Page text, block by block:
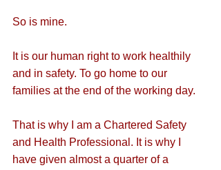
So is mine.
It is our human right to work healthily
and in safety. To go home to our
families at the end of the working day.
That is why I am a Chartered Safety
and Health Professional. It is why I
have given almost a quarter of a